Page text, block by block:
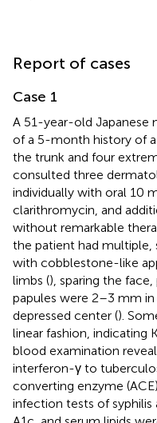
Report of cases
Case 1
A 51-year-old Japanese
of a 5-month history of
the trunk and four
consulted three
individually with oral 10
clarithromycin, and
without remarkable
the patient had multiple,
with cobblestone-like
limbs (), sparing the
papules were 2–3 mm
depressed center ().
linear fashion, indicating
blood examination
interferon-γ to
converting enzyme
infection tests of syphilis